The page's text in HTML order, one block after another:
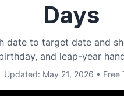
Days
date to target date and
and leap-year
Updated: May 21, 2026 • Free